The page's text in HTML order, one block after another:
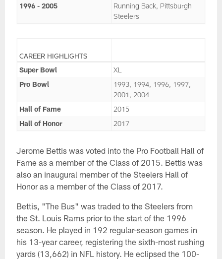
1996 - 2005
Running Back, Pittsburgh
Steelers
CAREER HIGHLIGHTS
Super Bowl
XL
Pro Bowl
1993, 1994, 1996, 1997,
2001, 2004
Hall of Fame
2015
Hall of Honor
2017
Jerome Bettis was voted into the Pro Football Hall of
Fame as a member of the Class of 2015. Bettis was
also an inaugural member of the Steelers Hall of
Honor as a member of the Class of 2017.
Bettis, "The Bus" was traded to the Steelers from
the St. Louis Rams prior to the start of the 1996
season. He played in 192 regular-season games in
his 13-year career, registering the sixth-most rushing
yards (13,662) in NFL history. He eclipsed the 100-